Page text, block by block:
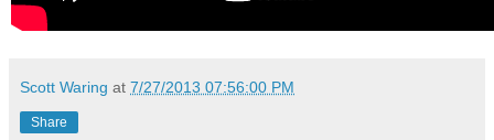
Scott Waring at 7/27/2013 07:56:00 PM
Share